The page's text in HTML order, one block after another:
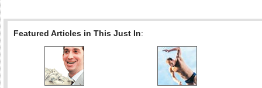
Featured Articles in This Just In: